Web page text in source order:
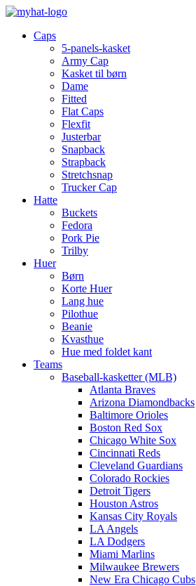
Caps
5-panels-kasket
Army Cap
Kasket til børn
Dame
Fitted
Flat Caps
Flexfit
Justerbar
Snapback
Strapback
Stretchsnap
Trucker Cap
Hatte
Buckets
Fedora
Pork Pie
Trilby
Huer
Børn
Korte Huer
Lang hue
Pilothue
Beanie
Kvasthue
Hue med foldet kant
Teams
Baseball-kasketter (MLB)
Atlanta Braves
Arizona Diamondbacks
Baltimore Orioles
Boston Red Sox
Chicago White Sox
Cincinnati Reds
Cleveland Guardians
Colorado Rockies
Detroit Tigers
Houston Astros
Kansas City Royals
LA Angels
LA Dodgers
Miami Marlins
Milwaukee Brewers
New Era Chicago Cubs